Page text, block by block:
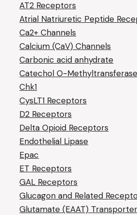
AT2 Receptors
Atrial Natriuretic Peptide
Ca2+ Channels
Calcium (CaV) Channels
Carbonic acid anhydrate
Catechol O-Methyltransferase
Chk1
CysLT1 Receptors
D2 Receptors
Delta Opioid Receptors
Endothelial Lipase
Epac
ET Receptors
GAL Receptors
Glucagon and Related
Glutamate (EAAT)